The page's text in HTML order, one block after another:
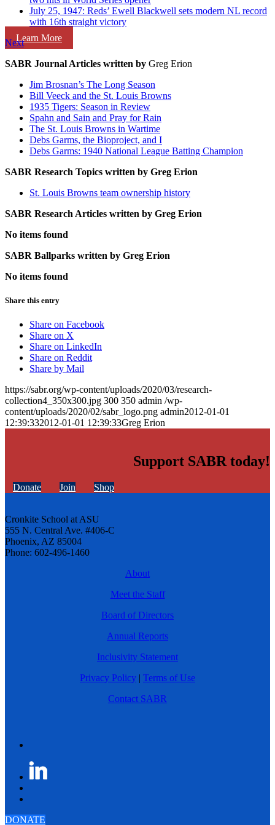
Learn More
July 25, 1947: Reds’ Ewell Blackwell sets modern NL record
with 16th straight victory
Next
SABR Journal Articles written by Greg Erion
Jim Brosnan’s The Long Season
Bill Veeck and the St. Louis Browns
1935 Tigers: Season in Review
Spahn and Sain and Pray for Rain
The St. Louis Browns in Wartime
Debs Garms, the Bioproject, and I
Debs Garms: 1940 National League Batting Champion
SABR Research Topics written by Greg Erion
St. Louis Browns team ownership history
SABR Research Articles written by Greg Erion
No items found
SABR Ballparks written by Greg Erion
No items found
Share this entry
Share on Facebook
Share on X
Share on LinkedIn
Share on Reddit
Share by Mail
https://sabr.org/wp-content/uploads/2020/03/research-
collection4_350x300.jpg 300 350 admin /wp-
content/uploads/2020/02/sabr_logo.png admin2012-01-01
12:39:332012-01-01 12:39:33Greg Erion
Support SABR today!
Donate Join Shop
Cronkite School at ASU
555 N. Central Ave. #406-C
Phoenix, AZ 85004
Phone: 602-496-1460
About
Meet the Staff
Board of Directors
Annual Reports
Inclusivity Statement
Privacy Policy | Terms of Use
Contact SABR
DONATE